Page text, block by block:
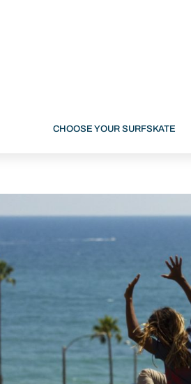
CHOOSE YOUR SURFSKATE